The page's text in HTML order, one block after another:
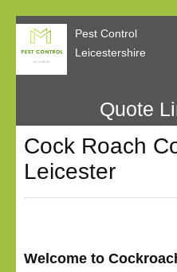
Pest Control
Leicestershire
About Us
Call Me Back
Our Reviews
Quote
Cock Roach
Leicester
Welcome to